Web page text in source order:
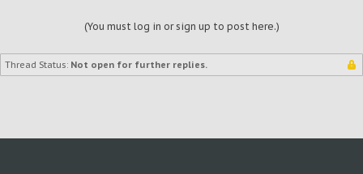
(You must log in or sign up to post here.)
Thread Status: Not open for further replies.